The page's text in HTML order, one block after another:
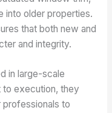
into older properties.
that both new and
and integrity.
in large-scale
execution, they
to